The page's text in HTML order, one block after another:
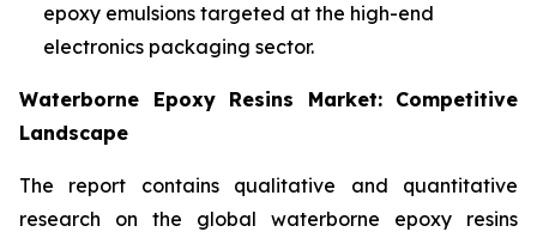
epoxy emulsions targeted at the high-end
electronics packaging sector.
Waterborne Epoxy Resins Market: Competitive
Landscape
The report contains qualitative and quantitative
research on the global waterborne epoxy resins